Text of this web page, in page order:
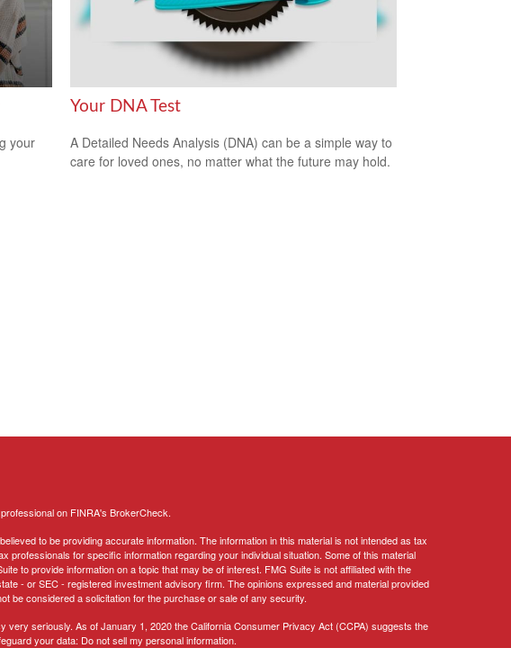
your
Your DNA Test
A Detailed Needs Analysis (DNA) can be a simple way to
care for loved ones, no matter what the future may hold.
on FINRA's BrokerCheck.
to be providing accurate information. The information in this material is not intended as tax
professionals for specific information regarding your individual situation. Some of this material
to provide information on a topic that may be of interest. FMG Suite is not affiliated with the
- or SEC - registered investment advisory firm. The opinions expressed and material provided
be considered a solicitation for the purchase or sale of any security.
very seriously. As of January 1, 2020 theCalifornia Consumer Privacy Act (CCPA) suggests the
your data: Do not sell my personal information.